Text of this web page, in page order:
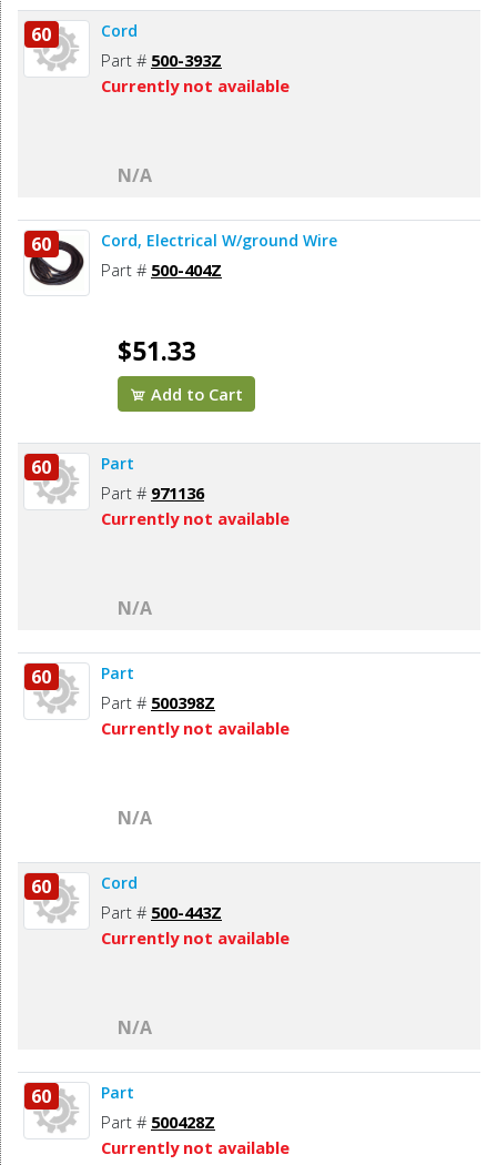
60 Cord
Part # 500-393Z
Currently not available
N/A
60 Cord, Electrical W/ground Wire
Part # 500-404Z
$51.33
Add to Cart
60 Part
Part # 971136
Currently not available
N/A
60 Part
Part # 500398Z
Currently not available
N/A
60 Cord
Part # 500-443Z
Currently not available
N/A
60 Part
Part # 500428Z
Currently not available